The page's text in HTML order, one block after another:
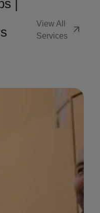
|
View All
Services
arrow_outward